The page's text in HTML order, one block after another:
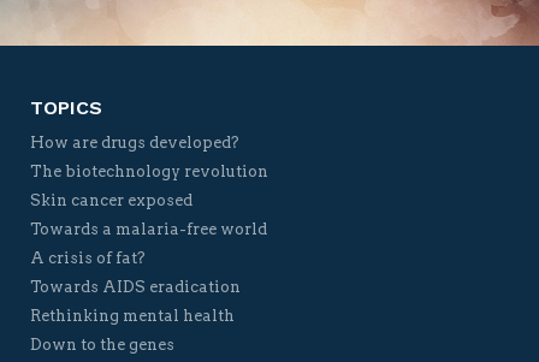
TOPICS
How are drugs developed?
The biotechnology revolution
Skin cancer exposed
Towards a malaria-free world
A crisis of fat?
Towards AIDS eradication
Rethinking mental health
Down to the genes